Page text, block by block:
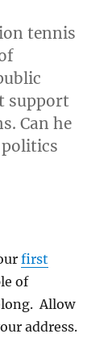
tennis
support
Can he
first
of
Allow
address.